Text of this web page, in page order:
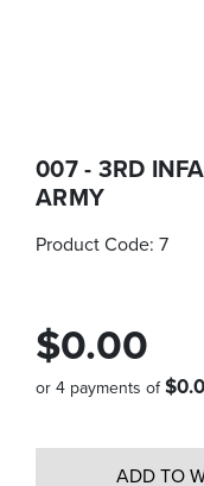
007 - 3RD
ARMY
Product Code: 7
$0.00
or 4 payments of
ADD TO